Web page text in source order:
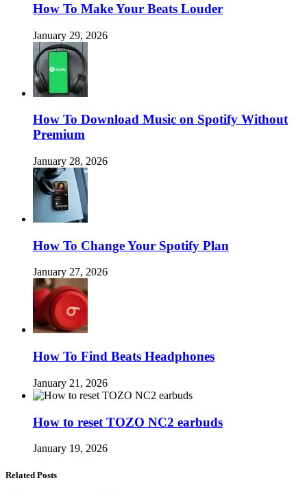
How To Make Your Beats Louder
January 29, 2026
How To Download Music on Spotify Without
Premium
January 28, 2026
How To Change Your Spotify Plan
January 27, 2026
How To Find Beats Headphones
January 21, 2026
How to reset TOZO NC2 earbuds
January 19, 2026
Related Posts